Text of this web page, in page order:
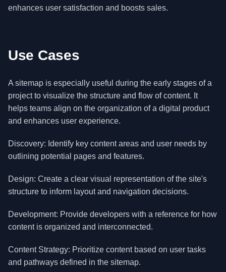
enhances user satisfaction and boosts sales.
Use Cases
A sitemap is especially useful during the early stages of a
project to visualize the structure and flow of content. It
helps teams align on the organization of a digital product
and enhances user experience.
Discovery: Identify key content areas and user needs by
outlining potential pages and features.
Design: Create a clear visual representation of the site's
structure to inform layout and navigation decisions.
Development: Provide developers with a reference for how
content is organized and interconnected.
Content Strategy: Prioritize content based on user tasks
and pathways defined in the sitemap.